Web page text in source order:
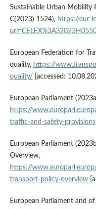
Sustainable Urban Mobility
C(2023) 1524), https://eur-
European Federation for
quality, https://
quality/ [accessed:
European Parliament
https://
traffic-and-safety-provisions
European Parliament
Overview,
https://
transport-policy-overview
European Parliament and